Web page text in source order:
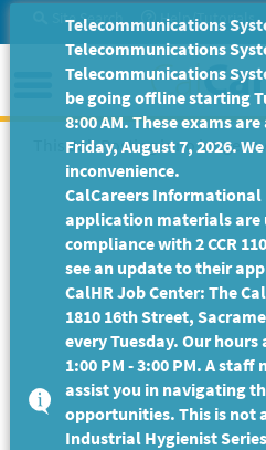
to
Site Search Help/Tutorials
Menu
This Job Posting is no longer
Telecommunications
Telecommunications
Telecommunications
be going offline starting
8:00 AM. These exams
Friday, August 7, 2026.
inconvenience.
CalCareers Informational
application materials are
compliance with 2 CCR
see an update to their
CalHR Job Center: The
1810 16th Street,
every Tuesday. Our hours
1:00 PM - 3:00 PM. A
assist you in navigating
opportunities. This is not
Industrial Hygienist